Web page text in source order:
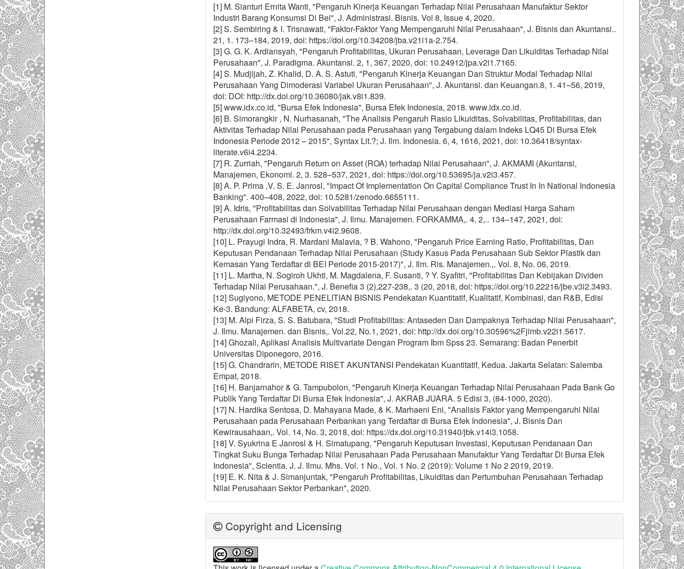
[1] M. Sianturi Ernita Wanti, "Pengaruh Kinerja Keuangan Terhadap Nilai Perusahaan Manufaktur Sektor
Industri Barang Konsumsi Di Bei", J. Administrasi. Bisnis. Vol 8, Issue 4, 2020.
[2] S. Sembiring & I. Trisnawati, "Faktor-Faktor Yang Mempengaruhi Nilai Perusahaan", J. Bisnis dan Akuntansi..
21, 1. 173–184, 2019, doi: https://doi.org/10.34208/jba.v21i1a-2.754.
[3] G. G. K. Ardiansyah, "Pengaruh Profitabilitas, Ukuran Perusahaan, Leverage Dan Likuiditas Terhadap Nilai
Perusahaan", J. Paradigma. Akuntansi. 2, 1, 367, 2020, doi: 10.24912/jpa.v2i1.7165.
[4] S. Mudjijah, Z. Khalid, D. A. S. Astuti, "Pengaruh Kinerja Keuangan Dan Struktur Modal Terhadap Nilai
Perusahaan Yang Dimoderasi Variabel Ukuran Perusahaan", J. Akuntansi. dan Keuangan.8, 1. 41–56, 2019,
doi: DOI: http://dx.doi.org/10.36080/jak.v8i1.839.
[5] www.idx.co.id, "Bursa Efek Indonesia", Bursa Efek Indonesia, 2018. www.idx.co.id.
[6] B. Simorangkir , N. Nurhasanah, "The Analisis Pengaruh Rasio Likuiditas, Solvabilitas, Profitabilitas, dan
Aktivitas Terhadap Nilai Perusahaan pada Perusahaan yang Tergabung dalam Indeks LQ45 Di Bursa Efek
Indonesia Periode 2012 – 2015", Syntax Lit.?; J. Ilm. Indonesia. 6, 4, 1616, 2021, doi: 10.36418/syntax-
literate.v6i4.2234.
[7] R. Zurriah, "Pengaruh Return on Asset (ROA) terhadap Nilai Perusahaan", J. AKMAMI (Akuntansi,
Manajemen, Ekonomi. 2, 3. 528–537, 2021, doi: https://doi.org/10.53695/ja.v2i3.457.
[8] A. P. Prima ,V. S. E. Janrosl, "Impact Of Implementation On Capital Compliance Trust In In National Indonesia
Banking". 400–408, 2022, doi: 10.5281/zenodo.6655111.
[9] A. Idris, "Profitabilitas dan Solvabilitas Terhadap Nilai Perusahaan dengan Mediasi Harga Saham
Perusahaan Farmasi di Indonesia", J. Ilmu. Manajemen. FORKAMMA,. 4, 2,.. 134–147, 2021, doi:
http://dx.doi.org/10.32493/frkm.v4i2.9608.
[10] L. Prayugi Indra, R. Mardani Malavia, ? B. Wahono, "Pengaruh Price Earning Ratio, Profitabilitas, Dan
Keputusan Pendanaan Terhadap Nilai Perusahaan (Study Kasus Pada Perusahaan Sub Sektor Plastik dan
Kemasan Yang Terdaftar di BEI Periode 2015-2017)", J. Ilm. Ris. Manajemen.,. Vol. 8, No. 06, 2019.
[11] L. Martha, N. Sogiroh Ukhti, M. Magdalena, F. Susanti, ? Y. Syafitri, "Profitabilitas Dan Kebijakan Dividen
Terhadap Nilai Perusahaan.", J. Benefia 3 (2),227-238,. 3 (20, 2018, doi: https://doi.org/10.22216/jbe.v3i2.3493.
[12] Sugiyono, METODE PENELITIAN BISNIS Pendekatan Kuantitatif, Kualitatif, Kombinasi, dan R&B, Edisi
Ke-3. Bandung: ALFABETA, cv, 2018.
[13] M. Alpi Firza, S. S. Batubara, "Studi Profitabilitas: Antaseden Dan Dampaknya Terhadap Nilai Perusahaan",
J. Ilmu. Manajemen. dan Bisnis,. Vol.22, No.1, 2021, doi: http://dx.doi.org/10.30596%2Fjimb.v22i1.5617.
[14] Ghozali, Aplikasi Analisis Multivariate Dengan Program Ibm Spss 23. Semarang: Badan Penerbit
Universitas Diponegoro, 2016.
[15] G. Chandrarin, METODE RISET AKUNTANSI Pendekatan Kuantitatif, Kedua. Jakarta Selatan: Salemba
Empat, 2018.
[16] H. Banjarnahor & G. Tampubolon, "Pengaruh Kinerja Keuangan Terhadap Nilai Perusahaan Pada Bank Go
Publik Yang Terdaftar Di Bursa Efek Indonesia", J. AKRAB JUARA. 5 Edisi 3, (84-1000, 2020).
[17] N. Hardika Sentosa, D. Mahayana Made, & K. Marhaeni Eni, "Analisis Faktor yang Mempengaruhi Nilai
Perusahaan pada Perusahaan Perbankan yang Terdaftar di Bursa Efek Indonesia", J. Bisnis Dan
Kewirausahaan,. Vol. 14, No. 3, 2018, doi: https://dx.doi.org/10.31940/jbk.v14i3.1058.
[18] V. Syukrina E Janrosl & H. Simatupang, "Pengaruh Keputusan Investasi, Keputusan Pendanaan Dan
Tingkat Suku Bunga Terhadap Nilai Perusahaan Pada Perusahaan Manufaktur Yang Terdaftar Di Bursa Efek
Indonesia", Scientia. J. J. Ilmu. Mhs. Vol. 1 No., Vol. 1 No. 2 (2019): Volume 1 No 2 2019, 2019.
[19] E. K. Nita & J. Simanjuntak, "Pengaruh Profitabilitas, Likuiditas dan Pertumbuhan Perusahaan Terhadap
Nilai Perusahaan Sektor Perbankan", 2020.
Copyright and Licensing